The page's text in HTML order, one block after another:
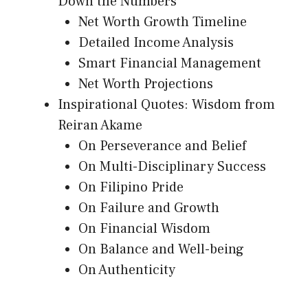
Net Worth Growth Timeline
Detailed Income Analysis
Smart Financial Management
Net Worth Projections
Inspirational Quotes: Wisdom from
Reiran Akame
On Perseverance and Belief
On Multi-Disciplinary Success
On Filipino Pride
On Failure and Growth
On Financial Wisdom
On Balance and Well-being
On Authenticity